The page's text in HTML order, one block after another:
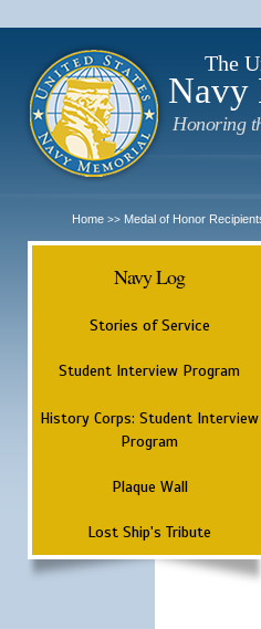
The
Navy
Honoring
Home >> Medal of Honor
Navy Log
Stories of Service
Student Interview Program
History Corps: Student Interview
Program
Plaque Wall
Lost Ship's Tribute